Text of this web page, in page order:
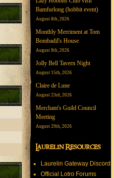
Bamfurlong (hobbit event)
August 8th, 2026
Monthly Merriment at Tom
Bombadil's House
August 8th, 2026
Jolly Bell Tavern Night
August 15th, 2026
Claire de Lune
August 23rd, 2026
Merchant's Guild Council
Meeting
August 29th, 2026
Laurelin Resources
Laurelin Gateway Discord
Official Lotro Forums